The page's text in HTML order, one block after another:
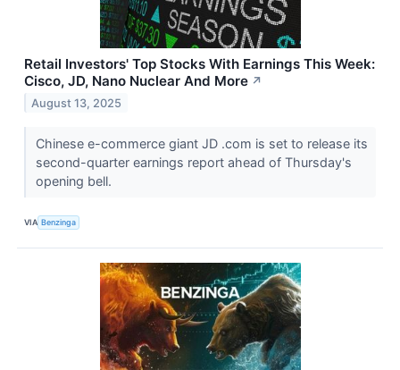
Retail Investors' Top Stocks With Earnings This Week:
Cisco, JD, Nano Nuclear And More ↗
August 13, 2025
Chinese e-commerce giant JD .com is set to release its
second-quarter earnings report ahead of Thursday's
opening bell.
VIA Benzinga